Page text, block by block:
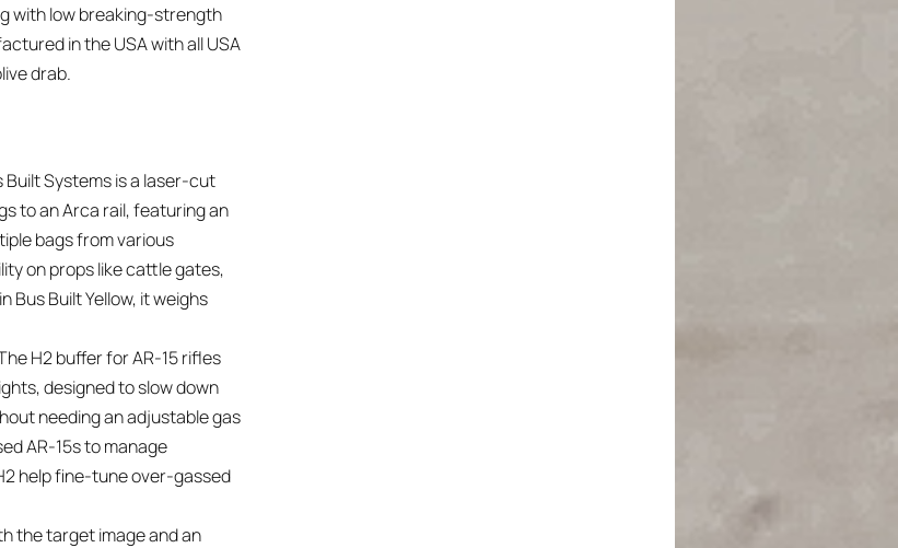
with low breaking-strength
in the USA with all USA
drab.
Built Systems is a laser-cut
to an Arca rail, featuring an
bags from various
on props like cattle gates,
Built Yellow, it weighs
H2 buffer for AR-15 rifles
designed to slow down
needing an adjustable gas
AR-15s to manage
help fine-tune over-gassed
the target image and an